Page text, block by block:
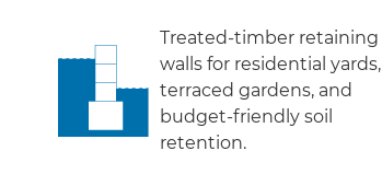
Treated-timber retaining
walls for residential yards,
terraced gardens, and
budget-friendly soil
retention.